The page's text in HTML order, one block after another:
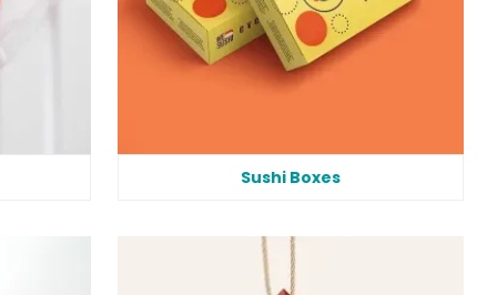
Sushi Boxes